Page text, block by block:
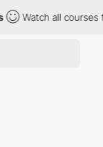
Watch all courses